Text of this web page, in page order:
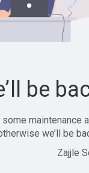
be
maintenance
we’ll be